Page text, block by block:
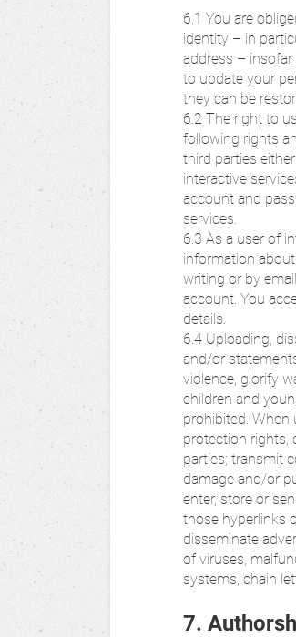
6.1 You are
identity – in
address – insofar
to update your
they can be
6.2 The right to
following rights
third parties
interactive
account and
services.
6.3 As a user of
information
writing or by
account. You
details.
6.4 Uploading,
and/or
violence, glorify
children and
prohibited. When
protection rights,
parties; transmit
damage and/or
enter, store or
those hyperlinks
disseminate
of viruses,
systems, chain
7.